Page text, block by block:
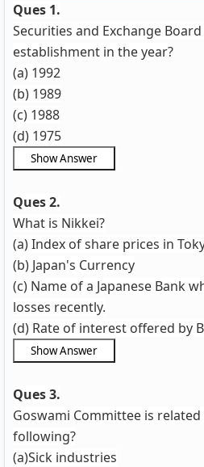
Ques 1.
Securities and Exchange
establishment in the year?
(a) 1992
(b) 1989
(c) 1988
(d) 1975
Ques 2.
What is Nikkei?
(a) Index of share prices in
(b) Japan's Currency
(c) Name of a Japanese Bank
losses recently.
(d) Rate of interest offered by
Ques 3.
Goswami Committee is
following?
(a)Sick industries